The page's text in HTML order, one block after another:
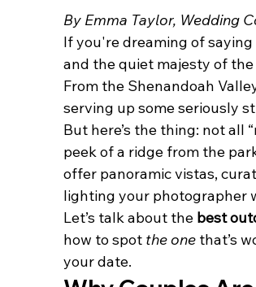
By Emma Taylor, Wedding
If you're dreaming of saying
and the quiet majesty of
From the Shenandoah
serving up some seriously
But here’s the thing: not all
peek of a ridge from the
offer panoramic vistas,
lighting your photographer
Let’s talk about the best
how to spot the one that’s
your date.